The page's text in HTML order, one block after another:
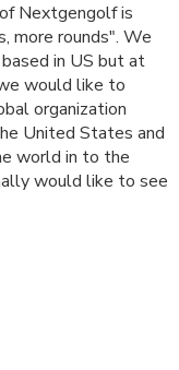
Nextgengolf is
more rounds". We
in US but at
would like to
organization
United States and
world in to the
would like to see